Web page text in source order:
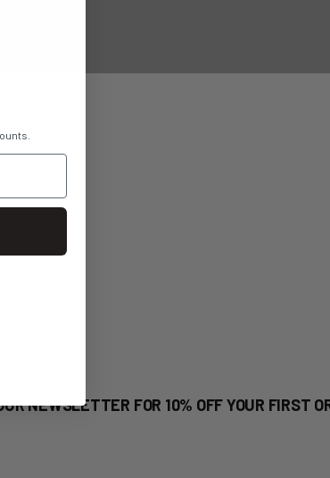
NEWSLETTER FOR 10% OFF YOUR FIRST